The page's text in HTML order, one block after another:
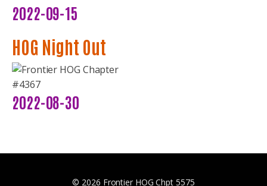
2022-09-15
HOG Night Out
2022-08-30
© 2026 Frontier HOG Chpt 5575